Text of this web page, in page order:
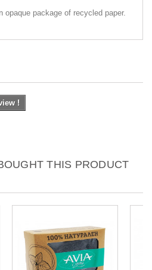
opaque package of recycled paper.
!
THIS PRODUCT